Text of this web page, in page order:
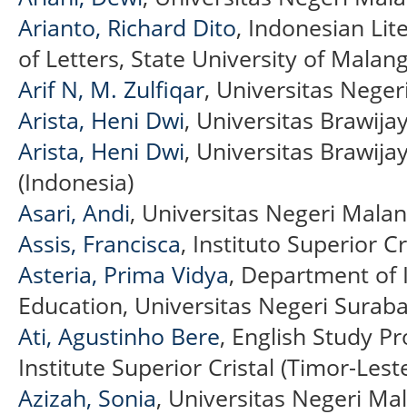
Arianto, Richard Dito, Indonesian
of Letters, State University of
Arif N, M. Zulfiqar, Universitas
Arista, Heni Dwi, Universitas
Arista, Heni Dwi, Universitas
(Indonesia)
Asari, Andi, Universitas Negeri
Assis, Francisca, Instituto Superior
Asteria, Prima Vidya, Department of
Education, Universitas Negeri
Ati, Agustinho Bere, English Study
Institute Superior Cristal (Timor-
Azizah, Sonia, Universitas Negeri